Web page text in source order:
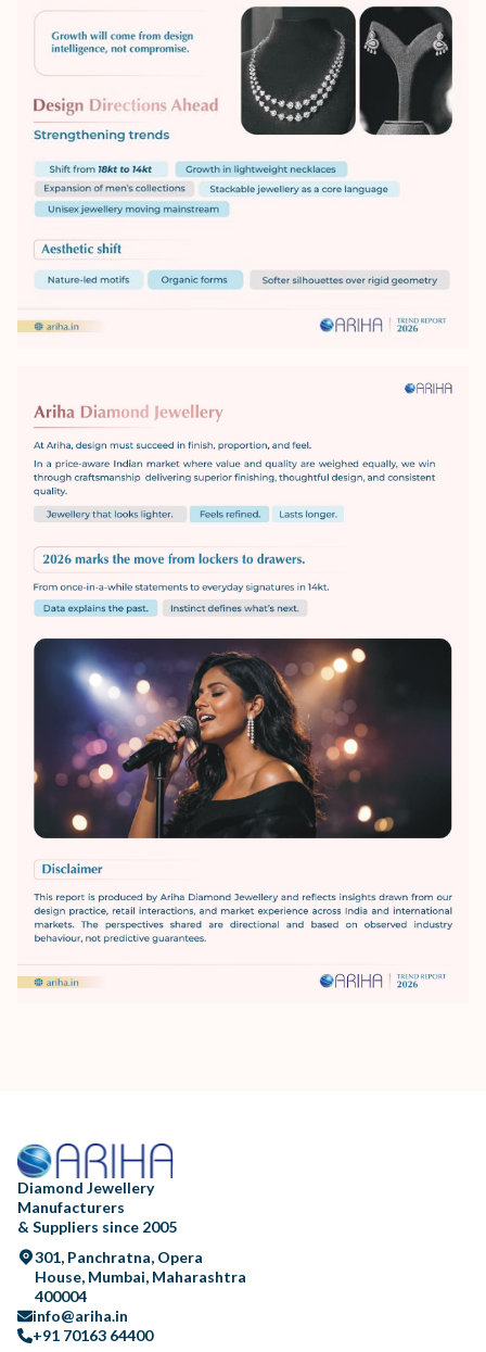
Diamond Jewellery
Manufacturers
& Suppliers since 2005
301, Panchratna, Opera
House, Mumbai, Maharashtra
400004
info@ariha.in
+91 70163 64400